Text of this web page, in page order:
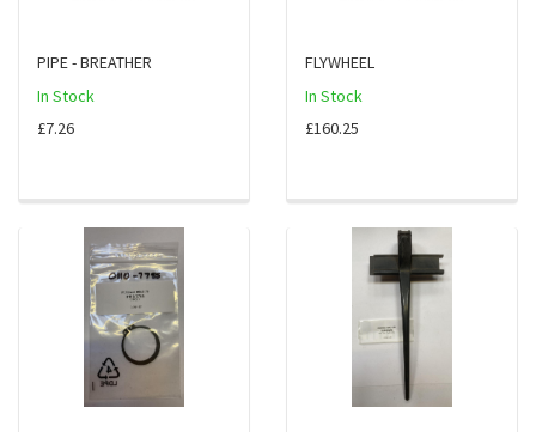
PIPE - BREATHER
In Stock
£7.26
FLYWHEEL
In Stock
£160.25